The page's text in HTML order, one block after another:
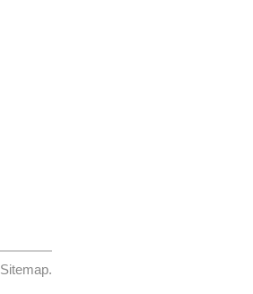
Sitemap.